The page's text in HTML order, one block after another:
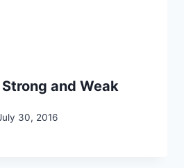
and Weak
30, 2016